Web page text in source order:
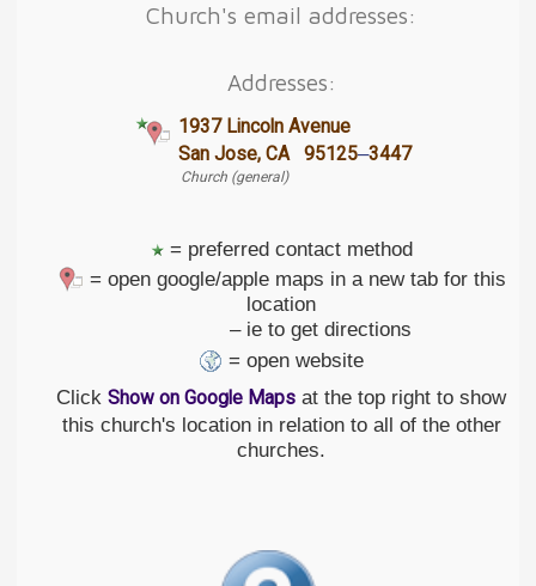
Church's email addresses:
Addresses:
1937 Lincoln Avenue
San Jose, CA 95125–3447
Church (general)
= preferred contact method
= open google/apple maps in a new tab for this
location
– ie to get directions
= open website
Click Show on Google Maps at the top right to show
this church's location in relation to all of the other
churches.